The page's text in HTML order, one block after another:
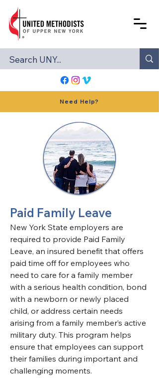
Need Help?
Paid Family Leave
New York State employers are
required to provide Paid Family
Leave, an insured benefit that offers
paid time off for employees who
need to care for a family member
with a serious health condition, bond
with a newborn or newly placed
child, or address certain needs
arising from a family member’s active
military duty. This program helps
ensure that employees can support
their families during important and
challenging moments.